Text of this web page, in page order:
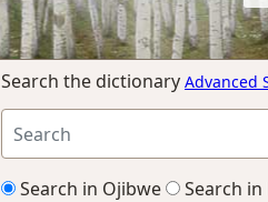
Search the dictionary Advanced
Search in Ojibwe Search in